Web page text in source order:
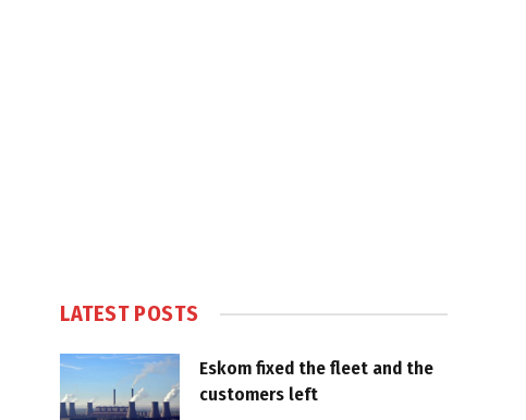
LATEST POSTS
Eskom fixed the fleet and the
customers left